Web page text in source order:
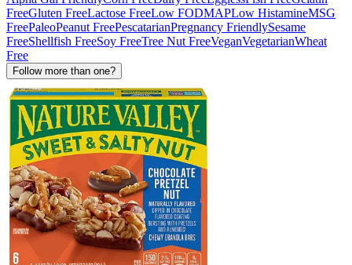
FreeGluten FreeLactose FreeLow FODMAPLow HistamineMSG
FreePaleoPeanut FreePescatarianPregnancy FriendlySesame
FreeShellfish FreeSoy FreeTree Nut FreeVeganVegetarianWheat
Free
Follow more than one?